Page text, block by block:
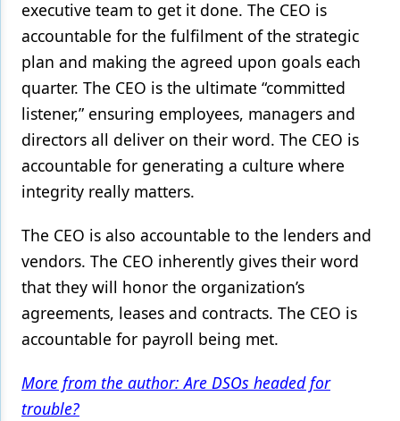
executive team to get it done. The CEO is
accountable for the fulfilment of the strategic
plan and making the agreed upon goals each
quarter. The CEO is the ultimate “committed
listener,” ensuring employees, managers and
directors all deliver on their word. The CEO is
accountable for generating a culture where
integrity really matters.
The CEO is also accountable to the lenders and
vendors. The CEO inherently gives their word
that they will honor the organization’s
agreements, leases and contracts. The CEO is
accountable for payroll being met.
More from the author: Are DSOs headed for
trouble?